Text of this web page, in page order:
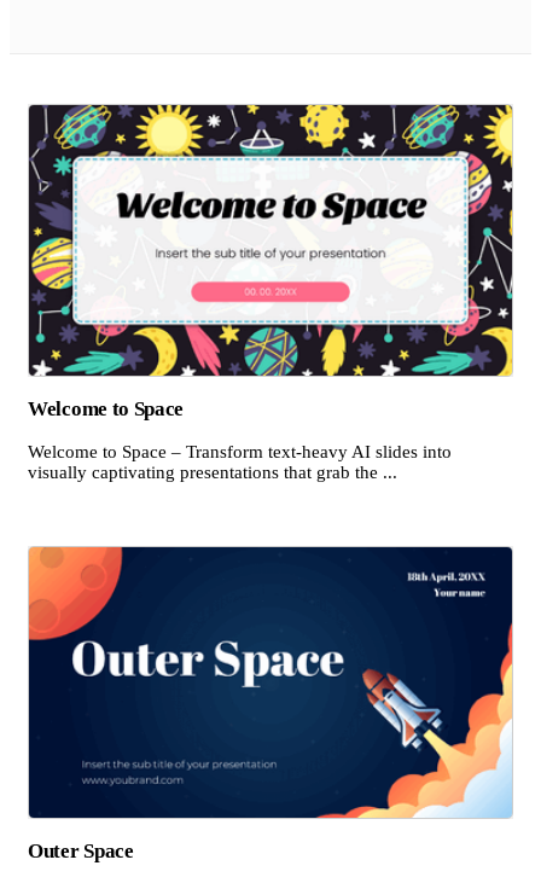
Welcome to Space
Welcome to Space – Transform text-heavy AI slides into
visually captivating presentations that grab the ...
Outer Space